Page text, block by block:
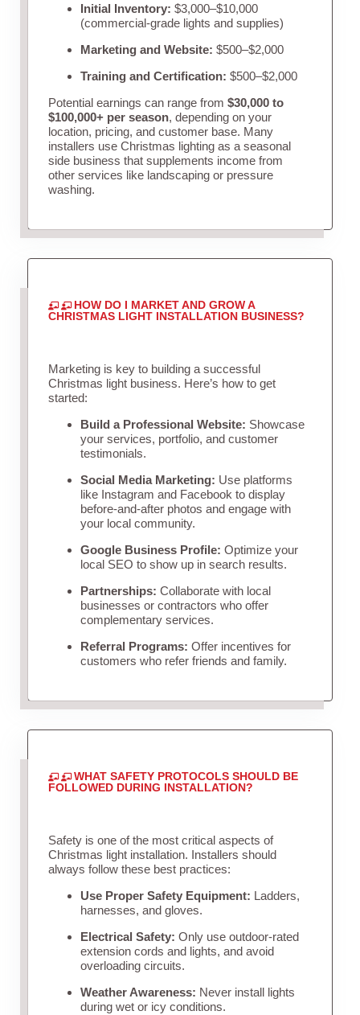
Initial Inventory: $3,000–$10,000
(commercial-grade lights and supplies)
Marketing and Website: $500–$2,000
Training and Certification: $500–$2,000
Potential earnings can range from $30,000 to
$100,000+ per season, depending on your
location, pricing, and customer base. Many
installers use Christmas lighting as a seasonal
side business that supplements income from
other services like landscaping or pressure
washing.
HOW DO I MARKET AND GROW A
CHRISTMAS LIGHT INSTALLATION BUSINESS?
Marketing is key to building a successful
Christmas light business. Here’s how to get
started:
Build a Professional Website: Showcase
your services, portfolio, and customer
testimonials.
Social Media Marketing: Use platforms
like Instagram and Facebook to display
before-and-after photos and engage with
your local community.
Google Business Profile: Optimize your
local SEO to show up in search results.
Partnerships: Collaborate with local
businesses or contractors who offer
complementary services.
Referral Programs: Offer incentives for
customers who refer friends and family.
WHAT SAFETY PROTOCOLS SHOULD BE
FOLLOWED DURING INSTALLATION?
Safety is one of the most critical aspects of
Christmas light installation. Installers should
always follow these best practices:
Use Proper Safety Equipment: Ladders,
harnesses, and gloves.
Electrical Safety: Only use outdoor-rated
extension cords and lights, and avoid
overloading circuits.
Weather Awareness: Never install lights
during wet or icy conditions.